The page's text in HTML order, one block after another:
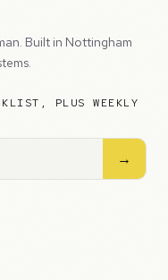
Built in Nottingham
PLUS WEEKLY
→